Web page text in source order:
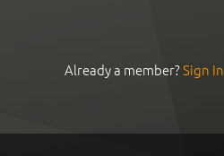
Already a member?Sign In